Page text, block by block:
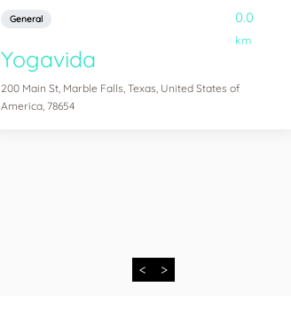
General 0.0
km
Yogavida
200 Main St, Marble Falls, Texas, United States of
America, 78654
< >